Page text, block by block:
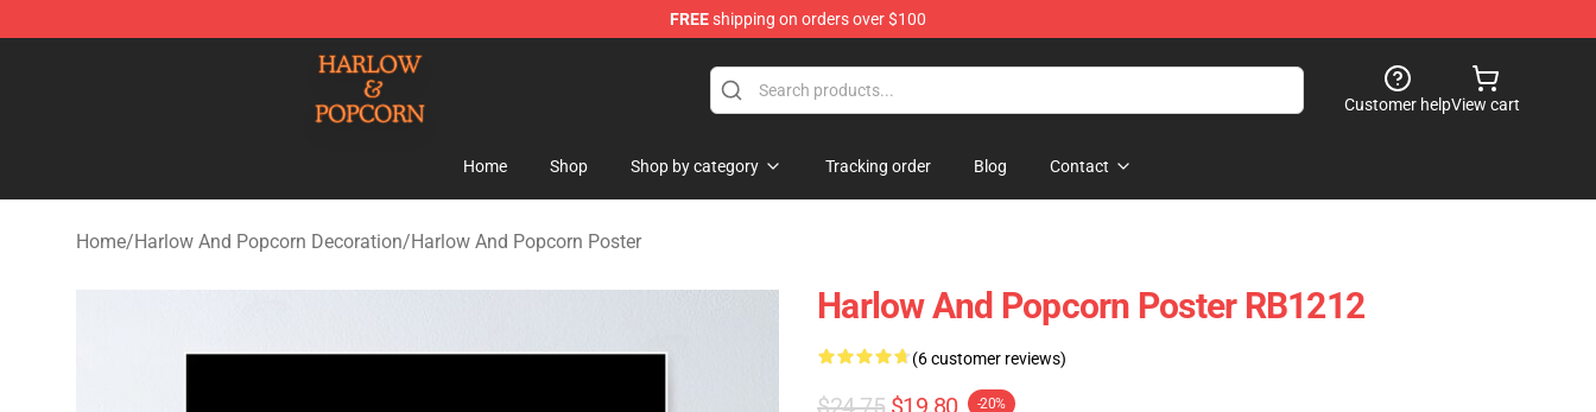
FREEshipping on orders over $100
Harlow And Popcorn Store - Official Harlow And Popcorn Merchandise Shop
Customer helpView cart
Home Shop Shop by category Tracking order Blog Contact
Home/Harlow And Popcorn Decoration/Harlow And Popcorn Poster
Harlow And Popcorn Poster RB1212
(6 customer reviews)
$24.75 $19.80 -20%